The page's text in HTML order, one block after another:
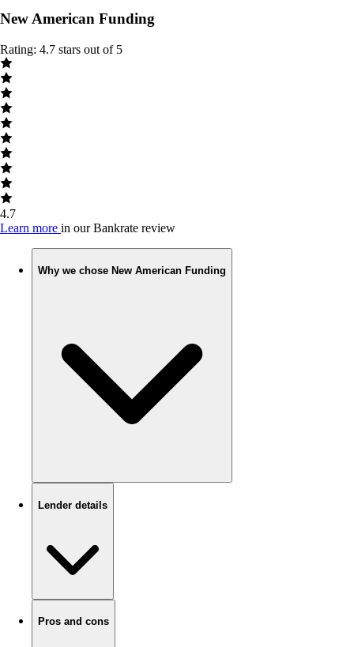
New American Funding
Rating: 4.7 stars out of 5
4.7
Learn more in our Bankrate review
Why we chose New American Funding
Lender details
Pros and cons